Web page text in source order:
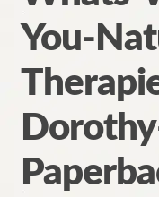
Contact
You-